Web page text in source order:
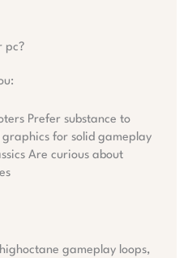
pc?
Prefer substance to
for solid gameplay
Are curious about
gameplay loops,